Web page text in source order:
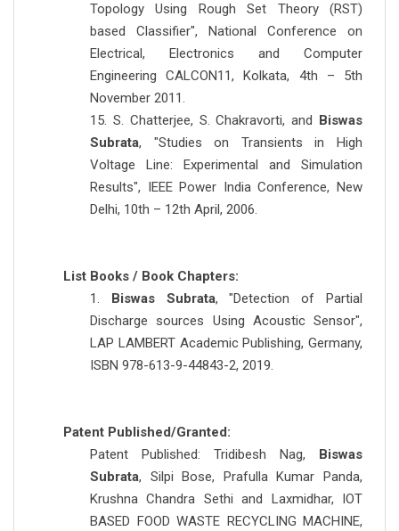
Topology Using Rough Set Theory (RST)
based Classifier", National Conference on
Electrical, Electronics and Computer
Engineering CALCON11, Kolkata, 4th – 5th
November 2011.
15. S. Chatterjee, S. Chakravorti, and Biswas
Subrata, "Studies on Transients in High
Voltage Line: Experimental and Simulation
Results", IEEE Power India Conference, New
Delhi, 10th – 12th April, 2006.
List Books / Book Chapters:
1. Biswas Subrata, "Detection of Partial
Discharge sources Using Acoustic Sensor",
LAP LAMBERT Academic Publishing, Germany,
ISBN 978-613-9-44843-2, 2019.
Patent Published/Granted:
Patent Published: Tridibesh Nag, Biswas
Subrata, Silpi Bose, Prafulla Kumar Panda,
Krushna Chandra Sethi and Laxmidhar, IOT
BASED FOOD WASTE RECYCLING MACHINE,